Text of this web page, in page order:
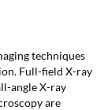
techniques
Full-field X-ray
angle X-ray
are